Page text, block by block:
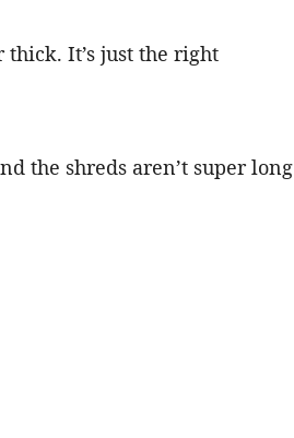
It’s just the right
the shreds aren’t super long